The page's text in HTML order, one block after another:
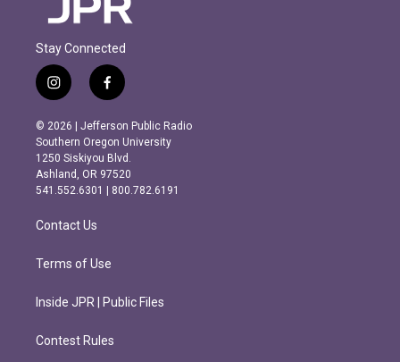
Stay Connected
i
n
s
t
a
g
r
m
f
a
c
e
b
o
o
k
© 2026 | Jefferson Public Radio
Southern Oregon University
1250 Siskiyou Blvd.
Ashland, OR 97520
541.552.6301 | 800.782.6191
Contact Us
Terms of Use
Inside JPR | Public Files
Contest Rules